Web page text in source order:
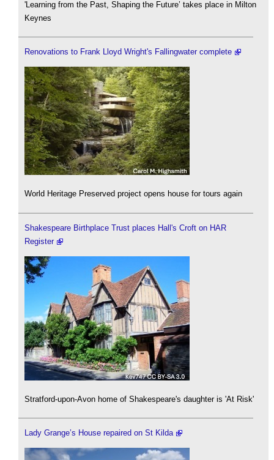
'Learning from the Past, Shaping the Future’ takes place in Milton
Keynes
Renovations to Frank Lloyd Wright's Fallingwater complete
World Heritage Preserved project opens house for tours again
Shakespeare Birthplace Trust places Hall's Croft on HAR
Register
Stratford-upon-Avon home of Shakespeare's daughter is 'At Risk'
Lady Grange’s House repaired on St Kilda